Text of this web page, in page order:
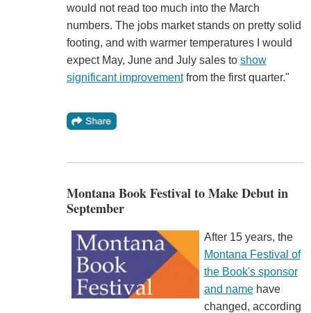
would not read too much into the March
numbers. The jobs market stands on pretty solid
footing, and with warmer temperatures I would
expect May, June and July sales to show
significant improvementfrom the first quarter."
Montana Book Festival to Make Debut in
September
After 15 years, the
Montana Festival of
the Book's sponsor
and namehave
changed, according